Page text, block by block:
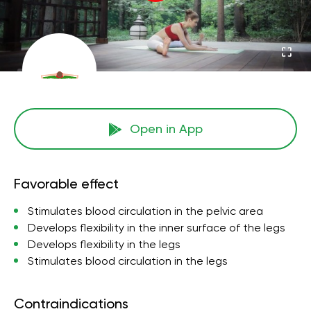
Open in App
Favorable effect
Stimulates blood circulation in the pelvic area
Develops flexibility in the inner surface of the legs
Develops flexibility in the legs
Stimulates blood circulation in the legs
Contraindications